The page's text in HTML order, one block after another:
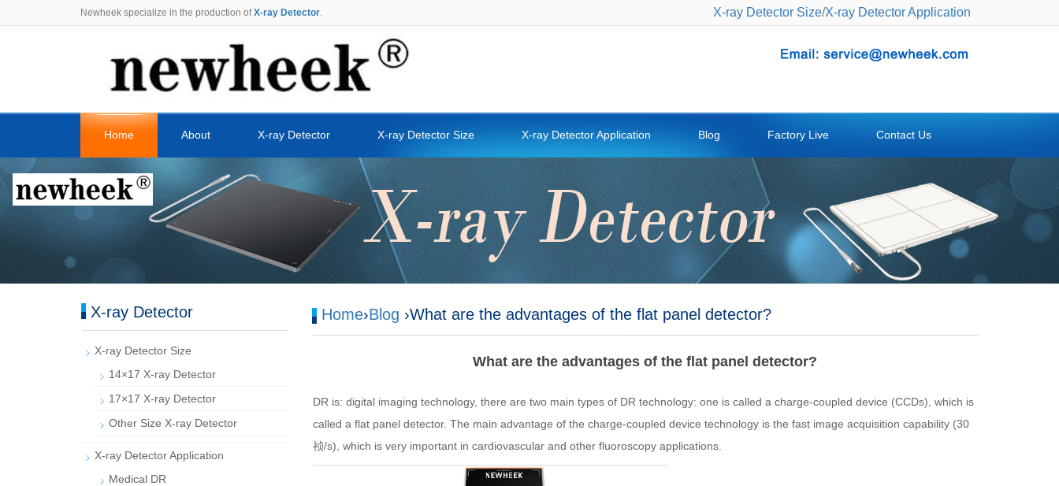
Newheek specialize in the production ofX-ray Detector. X-ray Detector Size/X-ray Detector Application
Home About X-ray Detector X-ray Detector Size X-ray Detector Application Blog Factory Live Contact Us
Home›Blog ›What are the advantages of the flat panel detector?
What are the advantages of the flat panel detector?
DR is: digital imaging technology, there are two main types of DR technology: one is called a charge-coupled device (CCDs), which is
called a flat panel detector. The main advantage of the charge-coupled device technology is the fast image acquisition capability (30
祯/s), which is very important in cardiovascular and other fluoroscopy applications.
X-ray Detector
X-ray Detector Size
14×17 X-ray Detector
17×17 X-ray Detector
Other Size X-ray Detector
X-ray Detector Application
Medical DR